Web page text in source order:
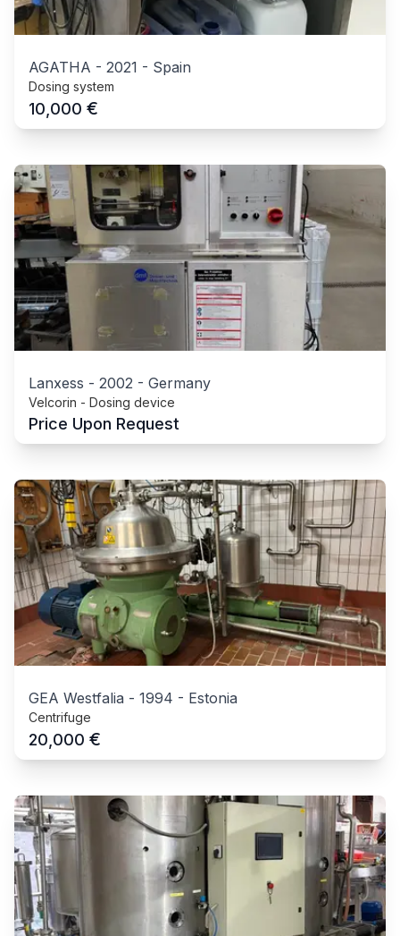
AGATHA - 2021 - Spain
Dosing system
10,000 €
Lanxess - 2002 - Germany
Velcorin - Dosing device
Price Upon Request
GEA Westfalia - 1994 - Estonia
Centrifuge
20,000 €